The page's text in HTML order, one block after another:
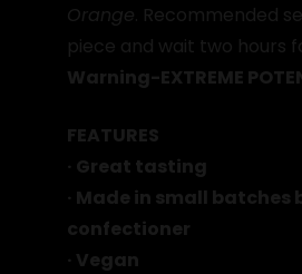
Orange . Recommended
piece and wait two hours
Warning-EXTREME
FEATURES
· Great tasting
· Made in small batches
confectioner
· Vegan